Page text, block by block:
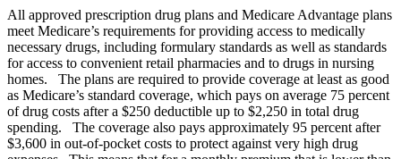
All approved prescription drug plans and Medicare Advantage plans
meet Medicare’s requirements for providing access to medically
necessary drugs, including formulary standards as well as standards
for access to convenient retail pharmacies and to drugs in nursing
homes. The plans are required to provide coverage at least as good
as Medicare’s standard coverage, which pays on average 75 percent
of drug costs after a $250 deductible up to $2,250 in total drug
spending. The coverage also pays approximately 95 percent after
$3,600 in out-of-pocket costs to protect against very high drug